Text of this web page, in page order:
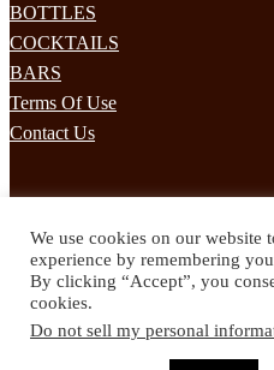
BOTTLES
COCKTAILS
BARS
Terms Of Use
Contact Us
Subscribe to our mailing list to
inbox!
© 2024 Spirited Drinks
We use cookies on our website
experience by remembering
By clicking “Accept”, you
cookies.
Do not sell my personal